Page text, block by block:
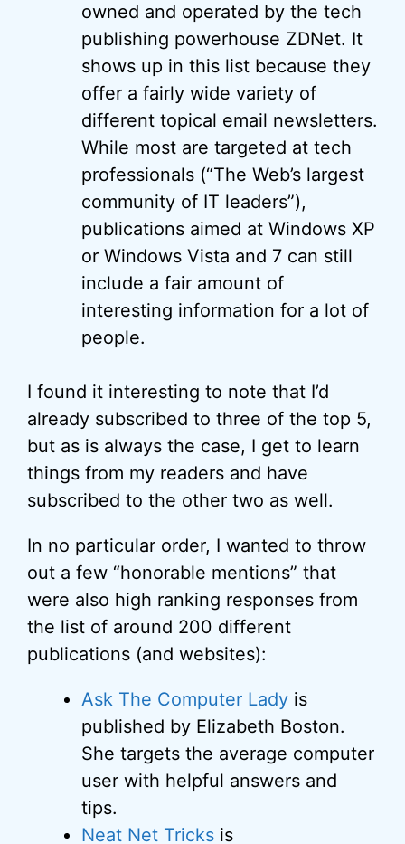
owned and operated by the tech
publishing powerhouse ZDNet. It
shows up in this list because they
offer a fairly wide variety of
different topical email newsletters.
While most are targeted at tech
professionals (“The Web’s largest
community of IT leaders”),
publications aimed at Windows XP
or Windows Vista and 7 can still
include a fair amount of
interesting information for a lot of
people.
I found it interesting to note that I’d
already subscribed to three of the top 5,
but as is always the case, I get to learn
things from my readers and have
subscribed to the other two as well.
In no particular order, I wanted to throw
out a few “honorable mentions” that
were also high ranking responses from
the list of around 200 different
publications (and websites):
Ask The Computer Lady is
published by Elizabeth Boston.
She targets the average computer
user with helpful answers and
tips.
Neat Net Tricks is